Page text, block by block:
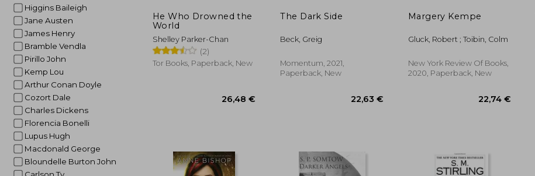
Higgins Baileigh
Jane Austen
James Henry
Bramble Vendla
Pirillo John
Kemp Lou
Arthur Conan Doyle
Cozort Dale
Charles Dickens
Florencia Bonelli
Lupus Hugh
Macdonald George
Bloundelle Burton John
He Who Drowned the
World
Shelley Parker-Chan
(2)
Tor Books, Paperback, New
The Dark Side
Beck, Greig
Momentum, 2021,
Paperback, New
Margery Kempe
Gluck, Robert ; Toibin, Colm
New York Review Of Books,
2020, Paperback, New